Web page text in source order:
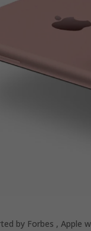
by Forbes , Apple